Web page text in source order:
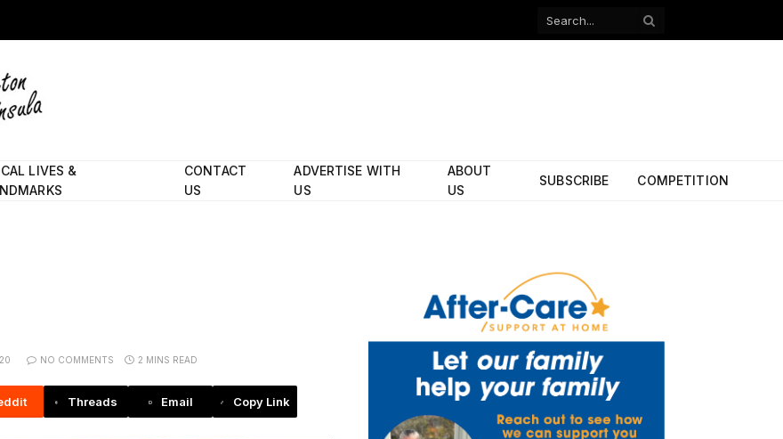
Facebook
LIVES &
CONTACT
US
ADVERTISE WITH
US
ABOUT
US
SUBSCRIBE COMPETITION
NO COMMENTS 2 MINS READ
Threads Email Copy Link